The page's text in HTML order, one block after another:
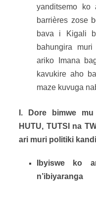
yanditsemo ko
barrières zose
bava i Kigali
bahungira
ariko Imana
kavukire aho
maze kuvuga
I. Dore bimwe
HUTU, TUTSI na
ari muri politiki
Ibyiswe ko
n’ibiyaranga